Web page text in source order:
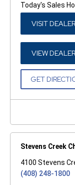
Today's Sales
VISIT
VIEW
GET
Stevens Creek
4100 Stevens
(408) 248-1800